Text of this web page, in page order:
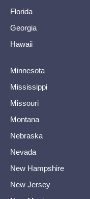
Florida
Georgia
Hawaii
Minnesota
Mississippi
Missouri
Montana
Nebraska
Nevada
New Hampshire
New Jersey